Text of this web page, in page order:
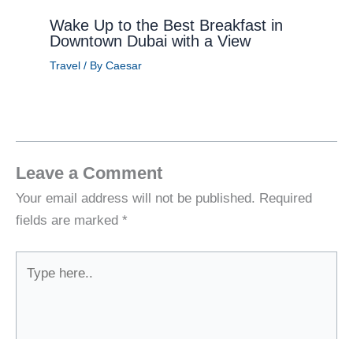
Wake Up to the Best Breakfast in
Downtown Dubai with a View
Travel/ By Caesar
Leave a Comment
Your email address will not be published. Required
fields are marked *
here..